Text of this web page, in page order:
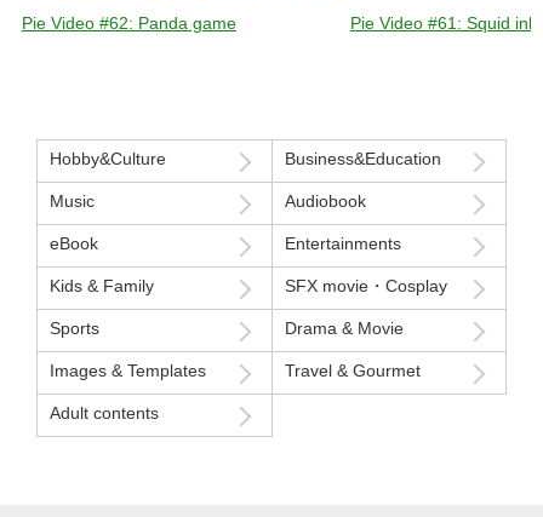
Pie Video #62: Panda game Pie Video #61: Squid ink
Hobby&Culture Business&Education
Music Audiobook
eBook Entertainments
Kids & Family SFX movie・Cosplay
Sports Drama & Movie
Images & Templates Travel & Gourmet
Adult contents